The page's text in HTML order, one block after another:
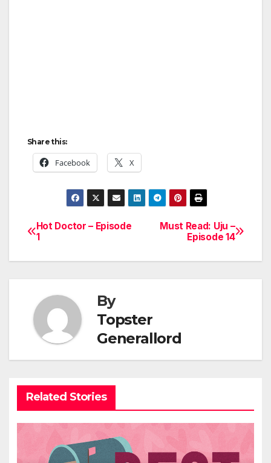
Share this:
Facebook X
Post
navigation
Must Read: Uju –
Episode 14
Hot Doctor – Episode
1
By
Topster
Generallord
Related Stories